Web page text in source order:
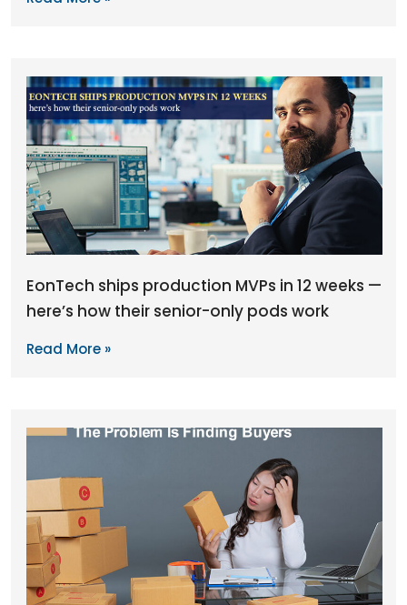
EonTech ships production MVPs in 12 weeks —
here’s how their senior-only pods work
Read More »